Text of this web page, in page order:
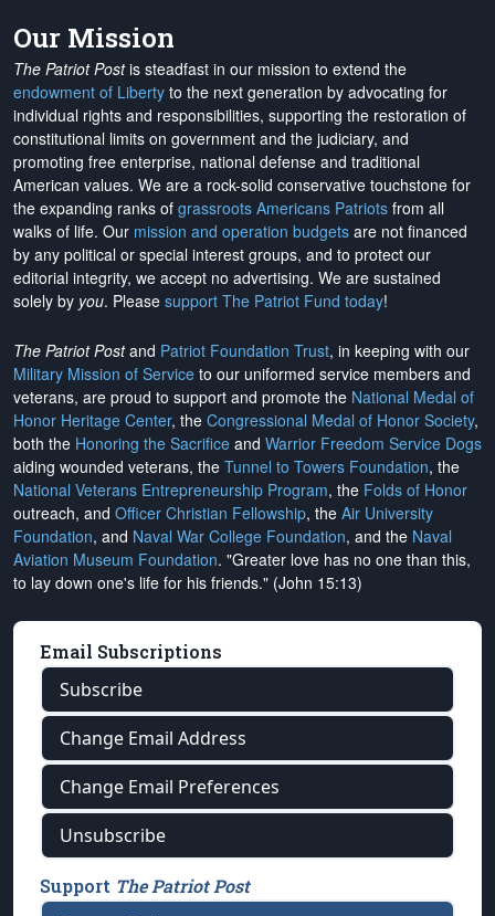
Our Mission
The Patriot Postis steadfast in our mission to extend the
endowment of Liberty to the next generation by advocating for
individual rights and responsibilities, supporting the restoration of
constitutional limits on government and the judiciary, and
promoting free enterprise, national defense and traditional
American values. We are a rock-solid conservative touchstone for
the expanding ranks of grassroots Americans Patriots from all
walks of life. Our mission and operation budgets are not financed
by any political or special interest groups, and to protect our
editorial integrity, we accept no advertising. We are sustained
solely by you. Please support The Patriot Fund today!
The Patriot Postand Patriot Foundation Trust, in keeping with our
Military Mission of Service to our uniformed service members and
veterans, are proud to support and promote the National Medal of
Honor Heritage Center, the Congressional Medal of Honor Society,
both the Honoring the Sacrifice and Warrior Freedom Service Dogs
aiding wounded veterans, the Tunnel to Towers Foundation, the
National Veterans Entrepreneurship Program, the Folds of Honor
outreach, and Officer Christian Fellowship, the Air University
Foundation, and Naval War College Foundation, and the Naval
Aviation Museum Foundation. "Greater love has no one than this,
to lay down one's life for his friends." (John 15:13)
Email Subscriptions
Subscribe
Change Email Address
Change Email Preferences
Unsubscribe
Support The Patriot Post